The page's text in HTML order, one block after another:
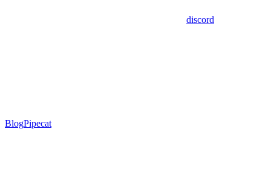
discord
BlogPipecat